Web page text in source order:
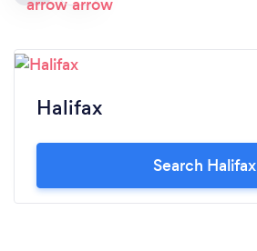
Halifax
Search Halifax